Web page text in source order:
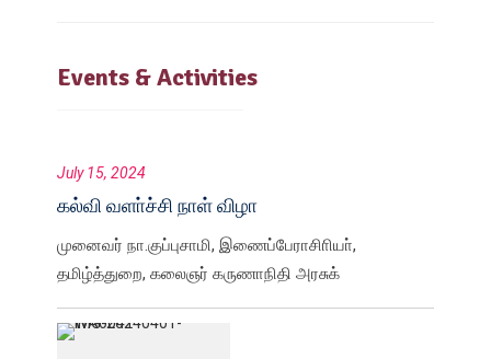
Events & Activities
July 15, 2024
கல்வி வளா்ச்சி நாள் விழா
முனைவர் நா.குப்புசாமி, இணைப்பேராசிாியா்,
தமிழ்த்துறை, கலைஞர் கருணாநிதி அரசுக்